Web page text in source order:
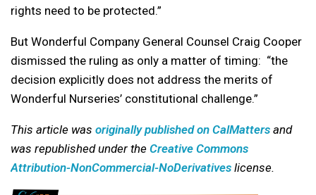
rights need to be protected.”
But Wonderful Company General Counsel Craig Cooper
dismissed the ruling as only a matter of timing: “the
decision explicitly does not address the merits of
Wonderful Nurseries’ constitutional challenge.”
This article was originally published on CalMatters and
was republished under the Creative Commons
Attribution-NonCommercial-NoDerivatives license.